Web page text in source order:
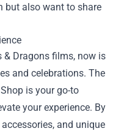
but also want to share
Dragons films, now is
and celebrations. The
is your go-to
your experience. By
and unique